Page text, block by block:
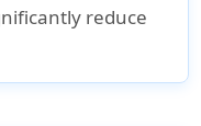
acute
to Accident
reduce